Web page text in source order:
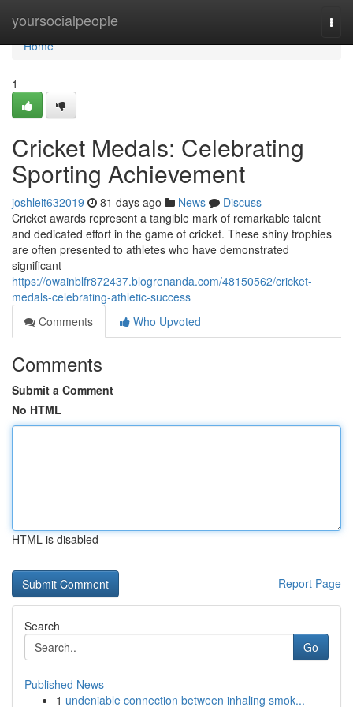
yoursocialpeople
Home
Home
1
Cricket Medals: Celebrating
Sporting Achievement
joshleit632019 81 days ago News
Discuss
Cricket awards represent a tangible mark of remarkable talent
and dedicated effort in the game of cricket. These shiny trophies
are often presented to athletes who have demonstrated
significant
https://owainblfr872437.blogrenanda.com/48150562/cricket-
medals-celebrating-athletic-success
Comments
Who Upvoted
Comments
Submit a Comment
No HTML
HTML is disabled
Report Page
Search
Go
Published News
1 undeniable connection between inhaling smok...